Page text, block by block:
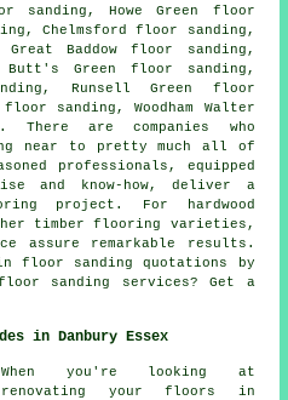
sanding, Howe Green floor
Chelmsford floor sanding,
Baddow floor sanding,
Green floor sanding,
Runsell Green floor
floor sanding, Woodham Walter
There are companies who
near to pretty much all of
professionals, equipped
and know-how, deliver a
project. For hardwood
timber flooring varieties,
assure remarkable results.
floor sanding
quotations by
sanding services? Get a
in Danbury Essex
When you're looking at
renovating your floors in